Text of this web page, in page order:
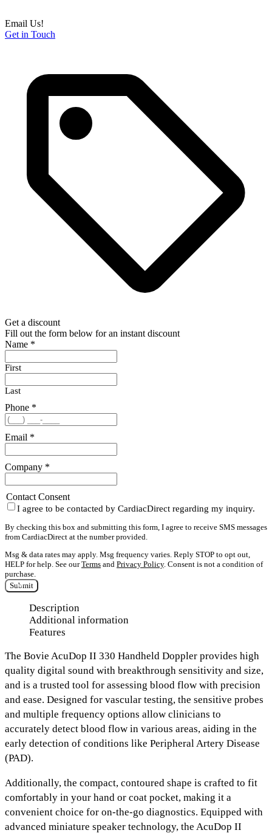
Email Us!
Get in Touch
Get a discount
Fill out the form below for an instant discount
Name *
First
Last
Phone *
Email *
Company *
Contact Consent
I agree to be contacted by CardiacDirect regarding my inquiry.
By checking this box and submitting this form, I agree to receive SMS messages
from CardiacDirect at the number provided.
Msg & data rates may apply. Msg frequency varies. Reply STOP to opt out,
HELP for help. See ourTerms and Privacy Policy. Consent is not a condition of
purchase.
Submit
Description
Additional information
Features
The Bovie AcuDop II 330 Handheld Doppler provides high
quality digital sound with breakthrough sensitivity and size,
and is a trusted tool for assessing blood flow with precision
and ease. Designed for vascular testing, the sensitive probes
and multiple frequency options allow clinicians to
accurately detect blood flow in various areas, aiding in the
early detection of conditions like Peripheral Artery Disease
(PAD).
Additionally, the compact, contoured shape is crafted to fit
comfortably in your hand or coat pocket, making it a
convenient choice for on-the-go diagnostics. Equipped with
advanced miniature speaker technology, the AcuDop II